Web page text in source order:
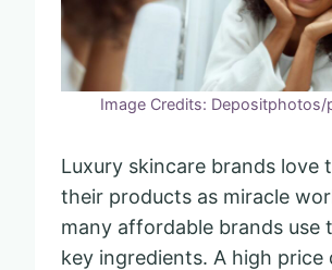
Image Credits: Depositphotos/
Luxury skincare brands love
their products as miracle
many affordable brands use
key ingredients. A high price